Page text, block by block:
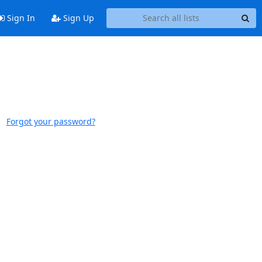
Sign In Sign Up
Forgot your password?